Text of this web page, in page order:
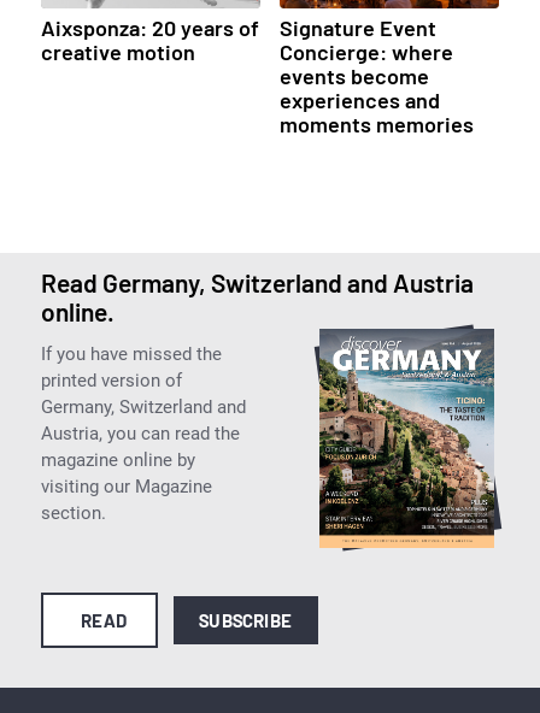
Aixsponza: 20 years of
creative motion
Signature Event
Concierge: where
events become
experiences and
moments memories
Read Germany, Switzerland and Austria
online.
If you have missed the
printed version of
Germany, Switzerland and
Austria, you can read the
magazine online by
visiting our Magazine
section.
READ SUBSCRIBE